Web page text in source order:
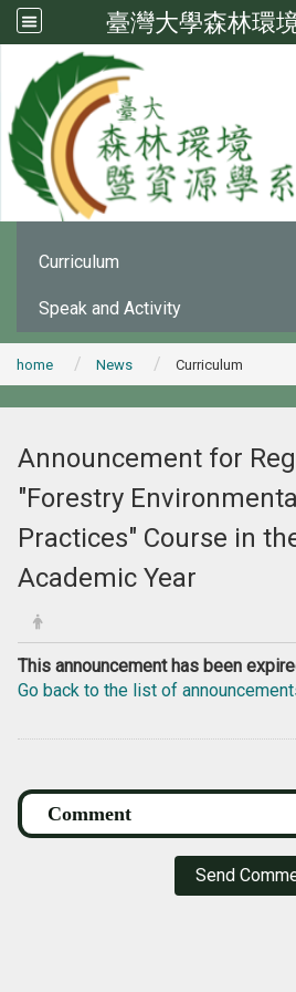
臺灣大學森林環
News
Office Announcement
Curriculum
Speak and Activity
home News Curriculum
Announcement for
"Forestry
Practices" Course in
Academic Year
This announcement has been
Go back to the list of
Send